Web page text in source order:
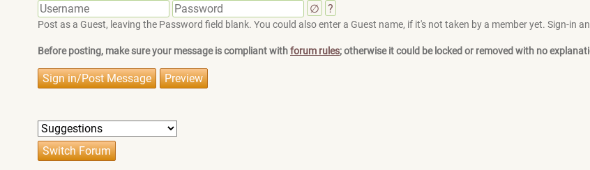
∅ ?
Post as a Guest, leaving the Password field blank. You could also enter a Guest name, if it's not taken by a member yet. Sign-in
Before posting, make sure your message is compliant withforum rules; otherwise it could be locked or removed with no